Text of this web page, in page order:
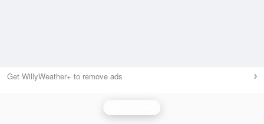
Get WillyWeather+ to remove ads